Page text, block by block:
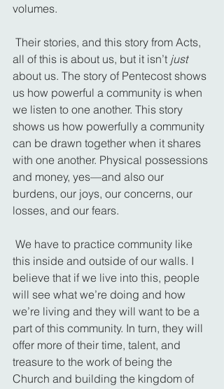
volumes.
all of this is about us, but it isn’t just
about us. The story of Pentecost shows
us how powerful a community is when
we listen to one another. This story
shows us how powerfully a community
can be drawn together when it shares
with one another. Physical possessions
and money, yes—and also our
burdens, our joys, our concerns, our
losses, and our fears.
this inside and outside of our walls. I
believe that if we live into this, people
will see what we’re doing and how
we’re living and they will want to be a
part of this community. In turn, they will
offer more of their time, talent, and
treasure to the work of being the
Church and building the kingdom of